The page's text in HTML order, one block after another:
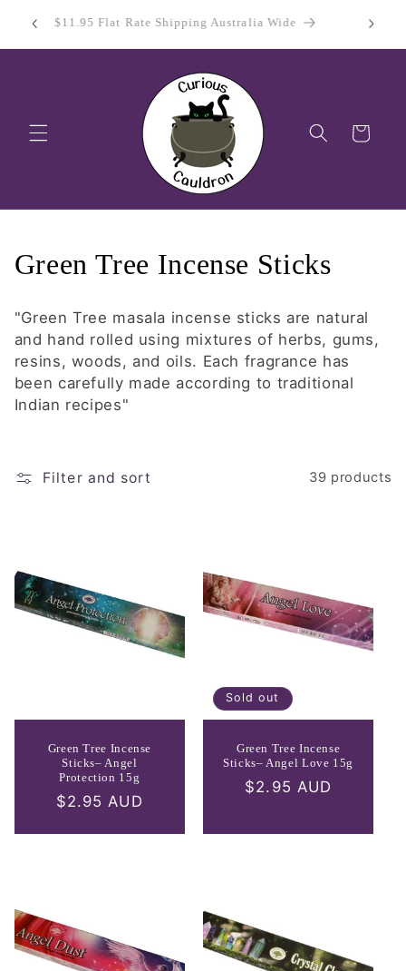
Skip to
content$11.95 Flat Rate Shipping Australia Wide Sign
Cart
C
l
l
e
t
n
Green Tree Incense Sticks
"Green Tree masala incense sticks are natural
and hand rolled using mixtures of herbs, gums,
resins, woods, and oils. Each fragrance has
been carefully made according to traditional
Indian recipes"
Filter and sort 39 products
Green Tree Incense
Sticks– Angel
Protection 15g
Regular
$2.95 AUD
Sold out
Green Tree Incense
Sticks– Angel Love 15g
Regular
$2.95 AUD